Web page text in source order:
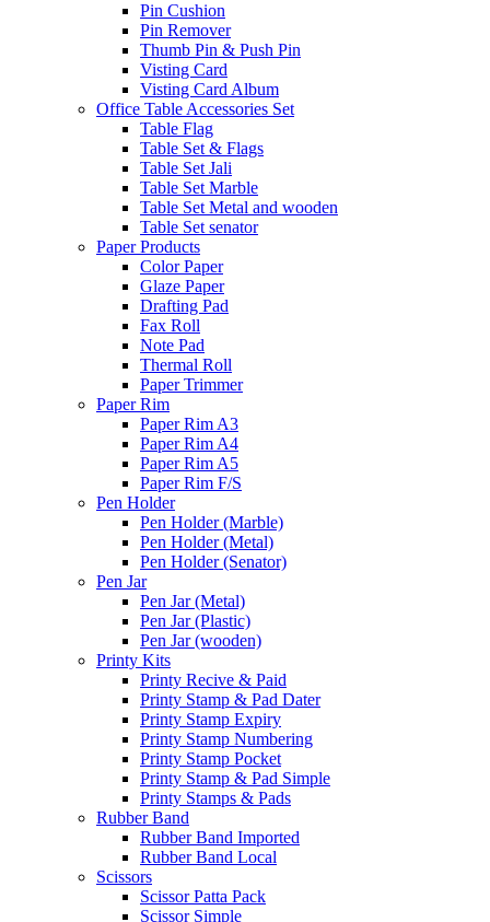
Pin Cushion
Pin Remover
Thumb Pin & Push Pin
Visting Card
Visting Card Album
Office Table Accessories Set
Table Flag
Table Set & Flags
Table Set Jali
Table Set Marble
Table Set Metal and wooden
Table Set senator
Paper Products
Color Paper
Glaze Paper
Drafting Pad
Fax Roll
Note Pad
Thermal Roll
Paper Trimmer
Paper Rim
Paper Rim A3
Paper Rim A4
Paper Rim A5
Paper Rim F/S
Pen Holder
Pen Holder (Marble)
Pen Holder (Metal)
Pen Holder (Senator)
Pen Jar
Pen Jar (Metal)
Pen Jar (Plastic)
Pen Jar (wooden)
Printy Kits
Printy Recive & Paid
Printy Stamp & Pad Dater
Printy Stamp Expiry
Printy Stamp Numbering
Printy Stamp Pocket
Printy Stamp & Pad Simple
Printy Stamps & Pads
Rubber Band
Rubber Band Imported
Rubber Band Local
Scissors
Scissor Patta Pack
Scissor Simple